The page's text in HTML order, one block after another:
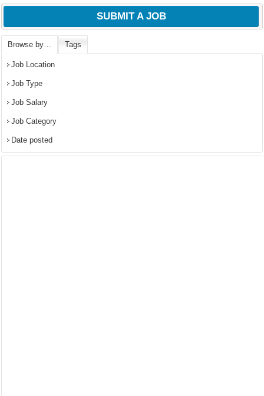
SUBMIT A JOB
Browse by… Tags
Job Location
Job Type
Job Salary
Job Category
Date posted